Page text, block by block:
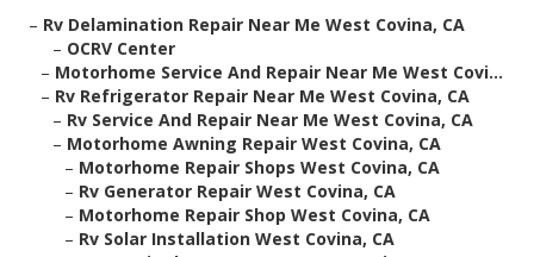
– Rv Delamination Repair Near Me West Covina, CA
– OCRV Center
– Motorhome Service And Repair Near Me West Covi...
– Rv Refrigerator Repair Near Me West Covina, CA
– Rv Service And Repair Near Me West Covina, CA
– Motorhome Awning Repair West Covina, CA
– Motorhome Repair Shops West Covina, CA
– Rv Generator Repair West Covina, CA
– Motorhome Repair Shop West Covina, CA
– Rv Solar Installation West Covina, CA